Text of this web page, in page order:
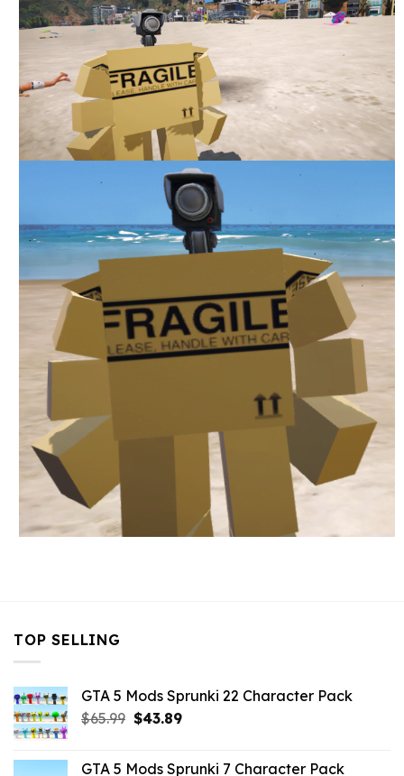
TOP SELLING
GTA 5 Mods Sprunki 22 Character Pack
$65.99 Original
$43.89Current
GTA 5 Mods Sprunki 7 Character Pack